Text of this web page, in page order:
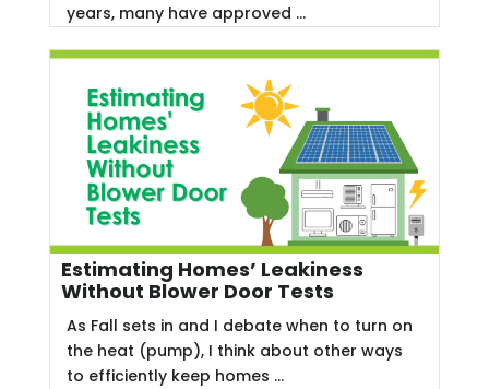
years, many have approved ...
Estimating Homes’ Leakiness
Without Blower Door Tests
As Fall sets in and I debate when to turn on
the heat (pump), I think about other ways
to efficiently keep homes ...